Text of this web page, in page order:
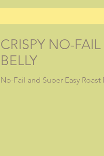
CRISPY NO-
BELLY
No-Fail and Super Easy